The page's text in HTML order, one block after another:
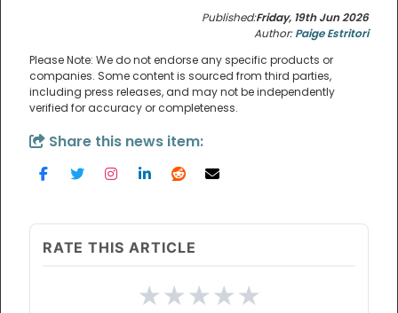
Published:Friday, 19th Jun 2026
Author:Paige Estritori
Please Note: We do not endorse any specific products or
companies. Some content is sourced from third parties,
including press releases, and may not be independently
verified for accuracy or completeness.
Share this news item:
RATE THIS ARTICLE
★★★★★